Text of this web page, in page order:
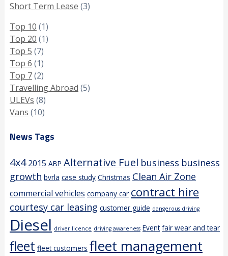
Short Term Lease (3)
Top 10 (1)
Top 20 (1)
Top 5 (7)
Top 6 (1)
Top 7(2)
Travelling Abroad (5)
ULEVs (8)
Vans (10)
News Tags
4x4 2015 ABP Alternative Fuel business business
growth bvrla case study Christmas Clean Air Zone
commercial vehicles company car contract hire
courtesy car leasing customer guide dangerous driving
Diesel driver licence driving awareness Event fair wear and tear
fleet fleet customers fleet management